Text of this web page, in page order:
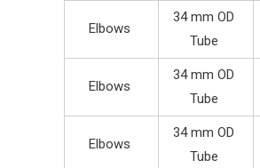
Elbows
34 mm OD
Tube
Elbows
34 mm OD
Tube
Elbows
34 mm OD
Tube